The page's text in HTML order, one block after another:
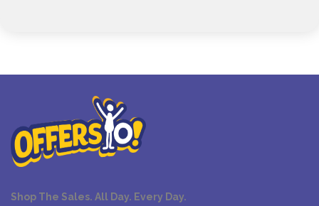
Shop The Sales. All Day. Every Day.